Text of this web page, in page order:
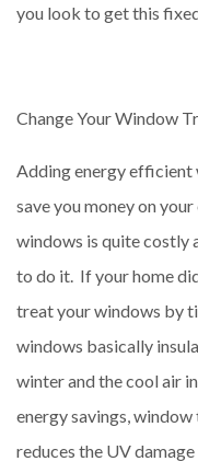
you look to get this
Change Your Window
Adding energy
save you money on
windows is quite costly
to do it. If your home
treat your windows by
windows basically
winter and the cool air
energy savings,
reduces the UV